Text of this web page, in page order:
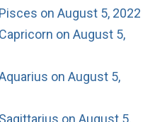
on August 5, 2022
on August 5,
on August 5,
on August 5,